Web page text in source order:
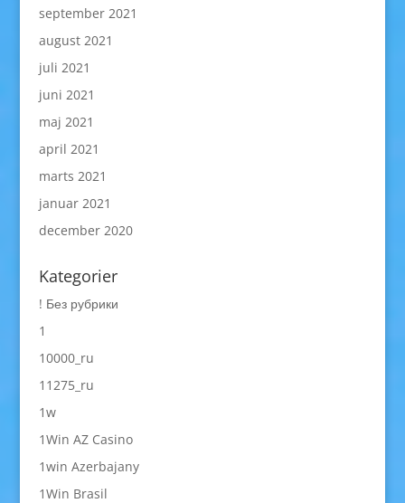
september 2021
august 2021
juli 2021
juni 2021
maj 2021
april 2021
marts 2021
januar 2021
december 2020
Kategorier
! Без рубрики
1
10000_ru
11275_ru
1w
1Win AZ Casino
1win Azerbajany
1Win Brasil